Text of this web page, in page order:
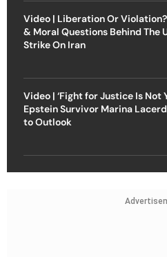
Video | Liberation Or Violation?
& Moral Questions Behind The
Strike On Iran
Video | ‘Fight for Justice Is Not
Epstein Survivor Marina
to Outlook